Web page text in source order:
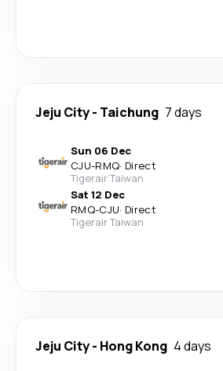
Jeju City- Taichung 7 days
Sun 06 Dec
CJU-RMQ· Direct
Tigerair Taiwan
Sat 12 Dec
RMQ-CJU· Direct
Tigerair Taiwan
Jeju City- Hong Kong 4 days